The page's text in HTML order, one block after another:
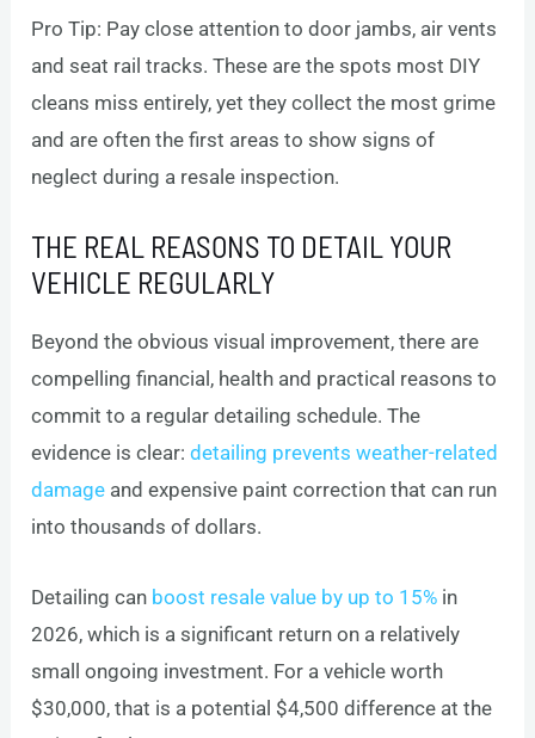
Pro Tip: Pay close attention to door jambs, air vents
and seat rail tracks. These are the spots most DIY
cleans miss entirely, yet they collect the most grime
and are often the first areas to show signs of
neglect during a resale inspection.
THE REAL REASONS TO DETAIL YOUR
VEHICLE REGULARLY
Beyond the obvious visual improvement, there are
compelling financial, health and practical reasons to
commit to a regular detailing schedule. The
evidence is clear:detailing prevents weather-related
damage and expensive paint correction that can run
into thousands of dollars.
Detailing can boost resale value by up to 15% in
2026, which is a significant return on a relatively
small ongoing investment. For a vehicle worth
$30,000, that is a potential $4,500 difference at the